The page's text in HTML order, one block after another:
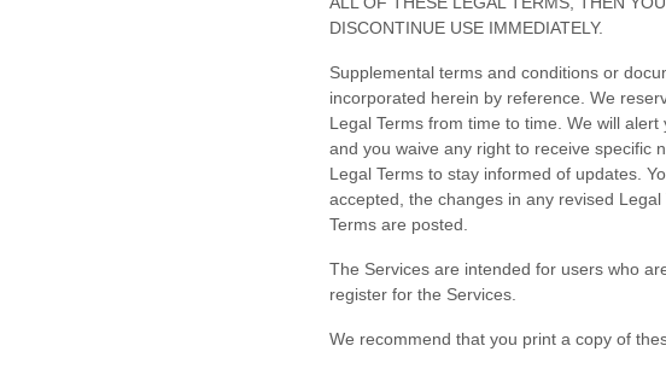
DISCONTINUE USE IMMEDIATELY.
Supplemental terms and conditions or
incorporated herein by reference. We
Legal Terms from time to time. We will alert
and you waive any right to receive specific
Legal Terms to stay informed of updates.
accepted, the changes in any revised
Terms are posted.
The Services are intended for users who
register for the Services.
We recommend that you print a copy of